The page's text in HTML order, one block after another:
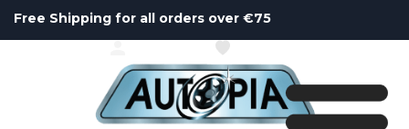
Free Shipping for all orders over €75